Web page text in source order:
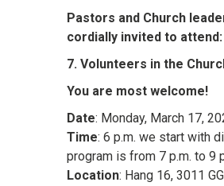
Pastors and Church
cordially invited to attend:
7. Volunteers in the
You are most welcome!
Date: Monday, March 17,
Time: 6 p.m. we start with
program is from 7 p.m. to 9
Location: Hang 16, 3011